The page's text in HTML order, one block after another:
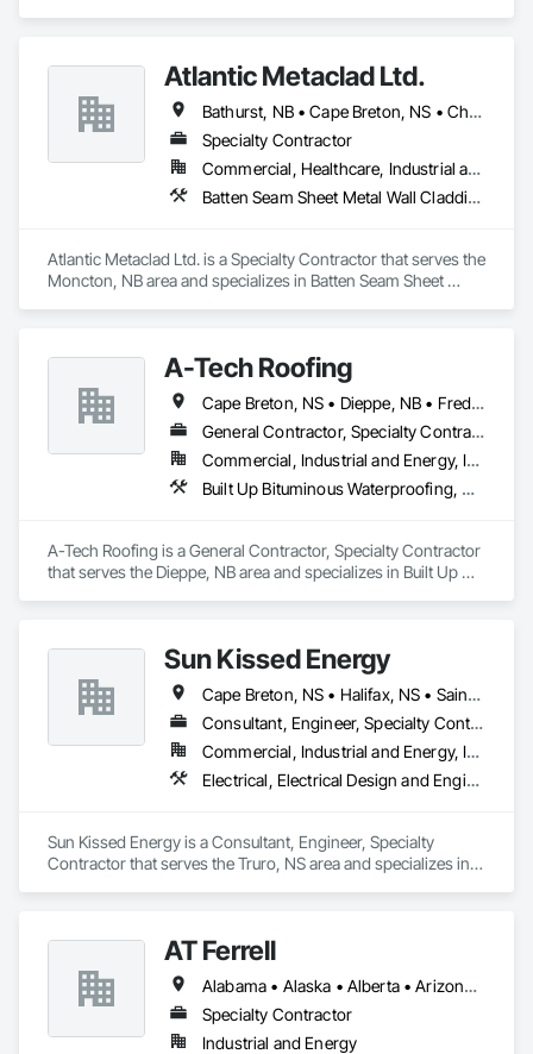
Atlantic Metaclad Ltd.
Bathurst, NB • Cape Breton, NS • Charlottetown, PE • Edmundston, NB • Grand Falls, NB • Halifax, NS • Moncton, NB • Saint John, NB • Summerside, PE • Truro, NS • Yarmouth Municipal District, NS
Specialty Contractor
Commercial, Healthcare, Industrial and Energy, Infrastructure, Institutional, Residential
Batten Seam Sheet Metal Wall Cladding, Flat Seam Sheet Metal Wall Cladding, Metal Faced Panels, Sheet Metal Roofing, Sheet Metal Wall Cladding
Atlantic Metaclad Ltd. is a Specialty Contractor that serves the
Moncton, NB area and specializes in Batten Seam Sheet
A-Tech Roofing
Cape Breton, NS • Dieppe, NB • Fredericton, NB • Moncton, NB • Saint John, NB • Truro, NS
General Contractor, Specialty Contractor
Commercial, Industrial and Energy, Institutional
Built Up Bituminous Waterproofing, Membrane Roofing
A-Tech Roofing is a General Contractor, Specialty Contractor
that serves the Dieppe, NB area and specializes in Built Up
Sun Kissed Energy
Cape Breton, NS • Halifax, NS • Saint John, NB • Truro, NS
Consultant, Engineer, Specialty Contractor
Commercial, Industrial and Energy, Institutional, Residential
Electrical, Electrical Design and Engineering, Electrical Power Generation
Sun Kissed Energy is a Consultant, Engineer, Specialty
Contractor that serves the Truro, NS area and specializes in
AT Ferrell
Alabama • Alaska • Alberta • Arizona • Arkansas • British Columbia • California • Colorado • Connecticut • Florida • Georgia • Hawaii • Idaho • Illinois • Indiana • Iowa • Kansas • Kentucky • Louisiana • Maine • Manitoba • Maryland • Massachusetts • Michigan • Minnesota • Mississippi • Missouri • Montana • Nebraska • Nevada • New Brunswick • New Hampshire • New Jersey • New Mexico • New York • Newfoundland and Labrador • North Carolina • North Dakota • Northwest Territories • Nova Scotia • Ohio • Oklahoma • Ontario • Oregon • Pennsylvania • Prince Edward Island • Québec • Rhode Island • Saskatchewan • South Carolina • South Dakota • Tennessee • Texas • Utah • Vermont • Virginia • Washington • West Virginia • Wisconsin • Wyoming
Specialty Contractor
Industrial and Energy